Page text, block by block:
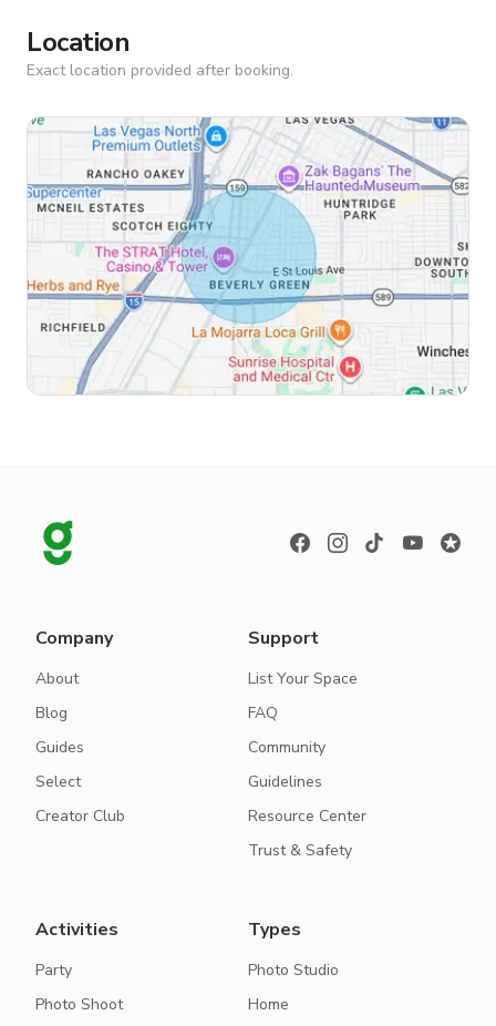
Location
Exact location provided after booking.
Company
About
Blog
Guides
Select
Creator Club
Support
List Your Space
FAQ
Community
Guidelines
Resource Center
Trust & Safety
Activities
Party
Photo Shoot
Types
Photo Studio
Home